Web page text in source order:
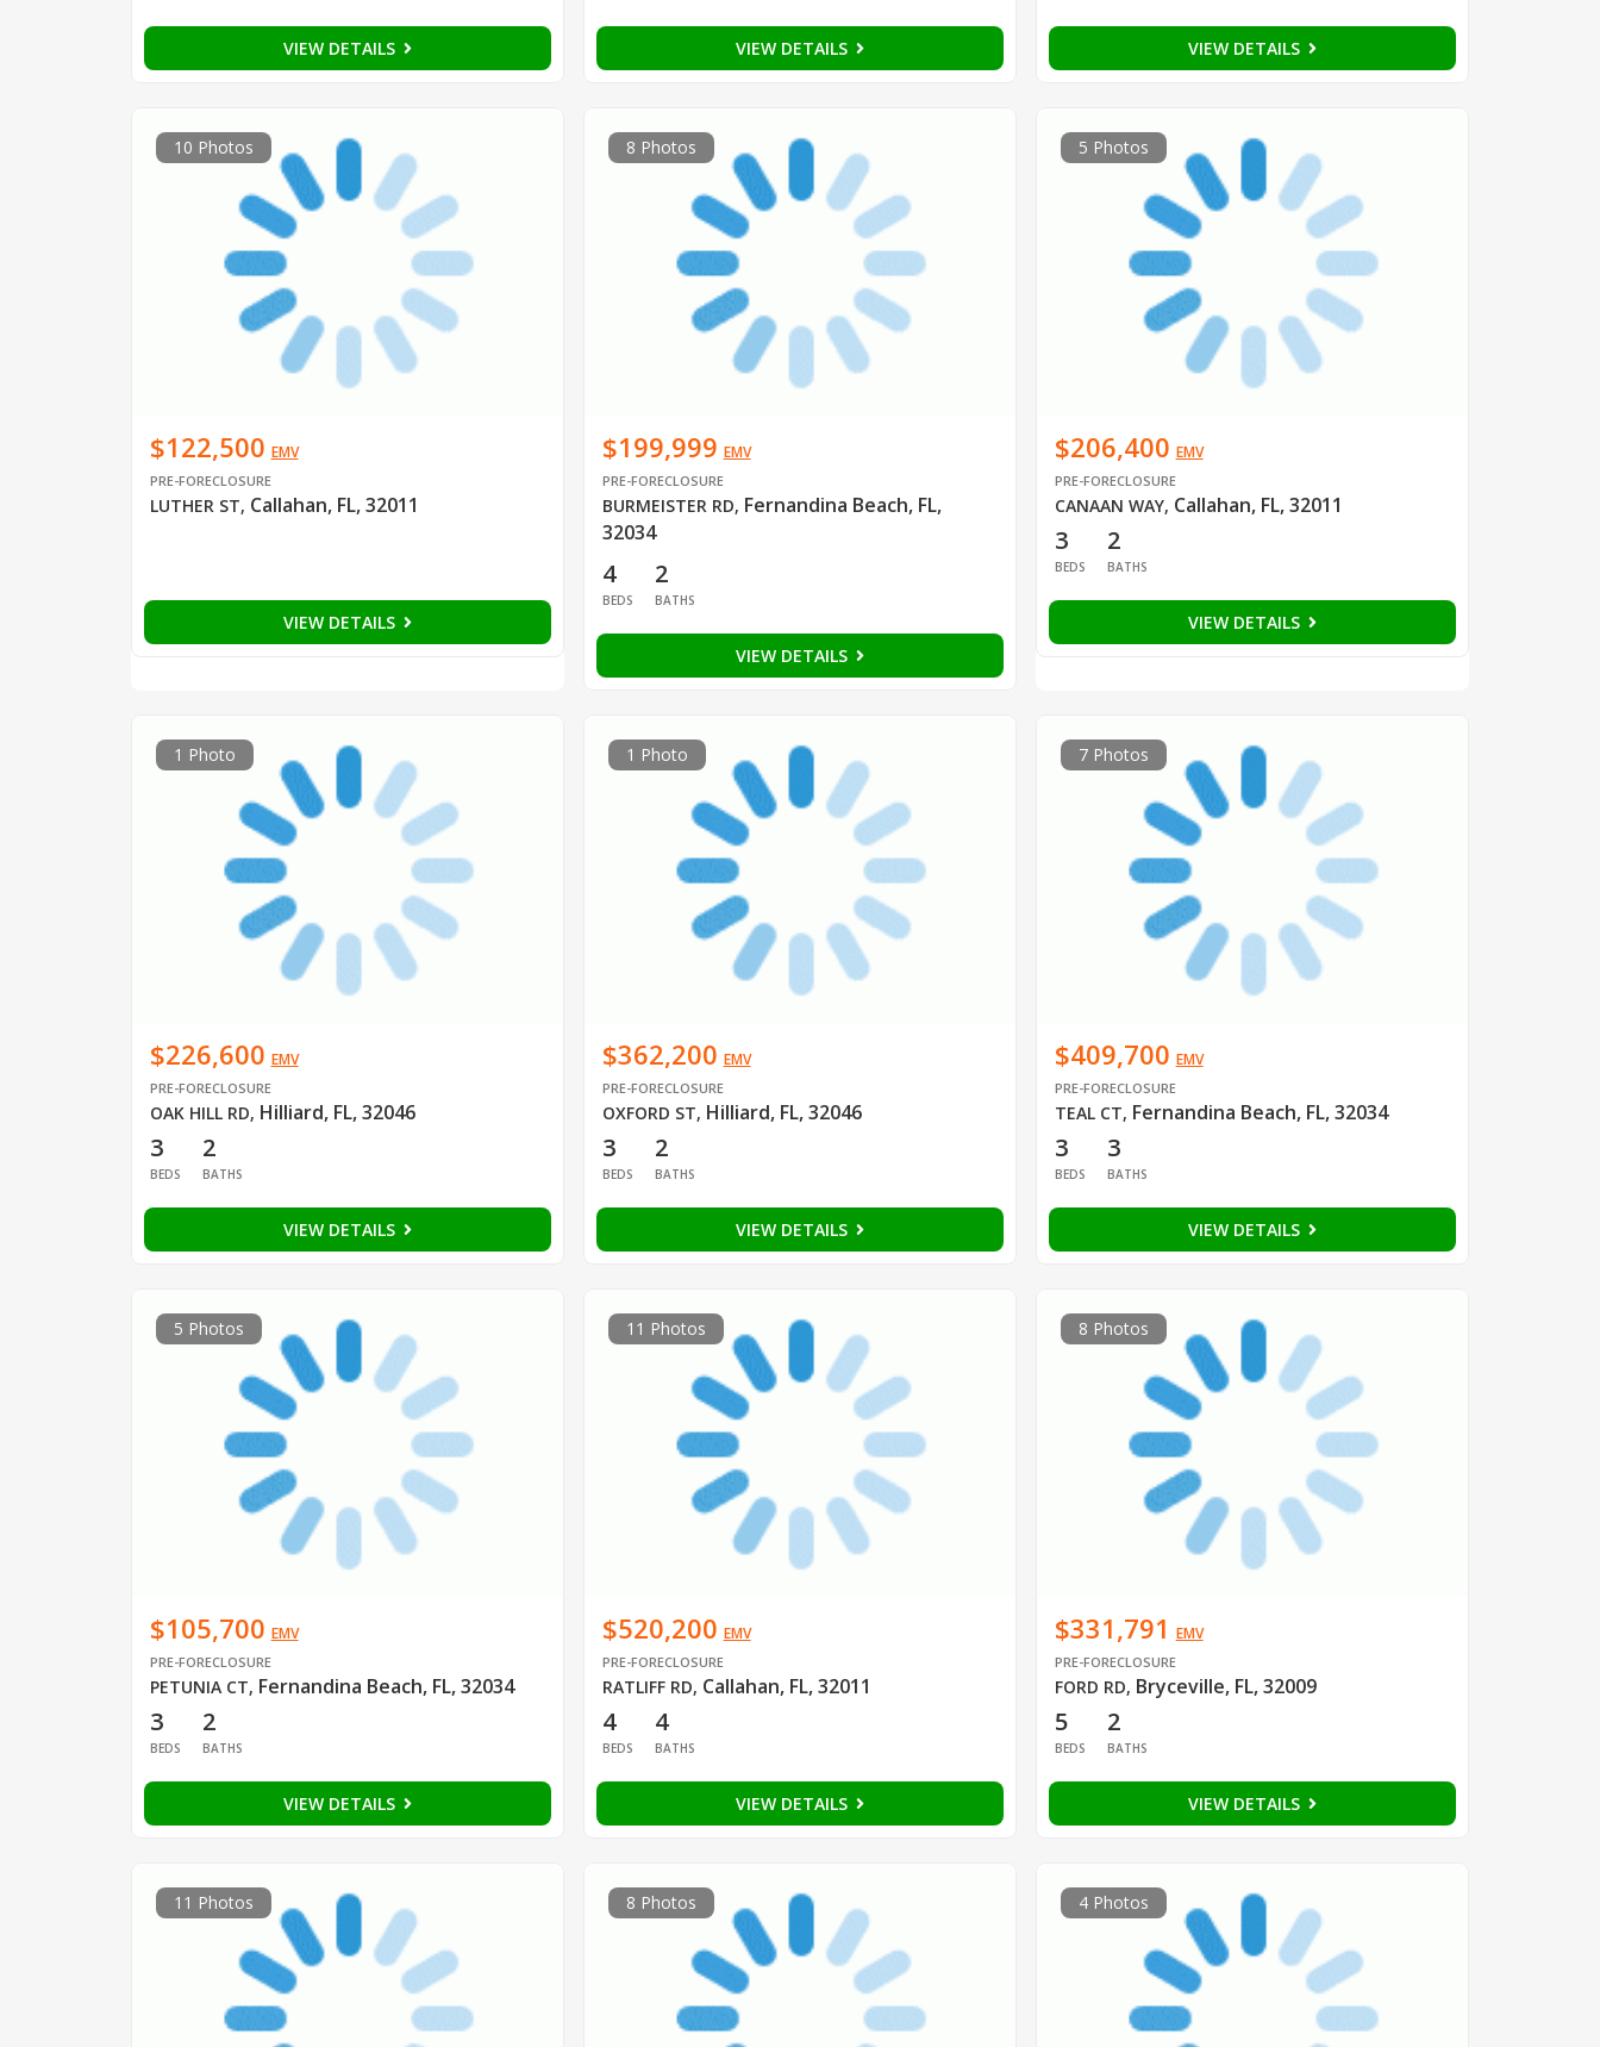
VIEW DETAILS VIEW DETAILS VIEW DETAILS
10 Photos
$122,500 EMV
PRE-FORECLOSURE
LUTHER ST, Callahan, FL, 32011
VIEW DETAILS
8 Photos
$199,999 EMV
PRE-FORECLOSURE
BURMEISTER RD, Fernandina Beach, FL,
32034
4
BEDS
2
BATHS
VIEW DETAILS
5 Photos
$206,400 EMV
PRE-FORECLOSURE
CANAAN WAY, Callahan, FL, 32011
3
BEDS
2
BATHS
VIEW DETAILS
1 Photo
$226,600 EMV
PRE-FORECLOSURE
OAK HILL RD, Hilliard, FL, 32046
3
BEDS
2
BATHS
VIEW DETAILS
1 Photo
$362,200 EMV
PRE-FORECLOSURE
OXFORD ST, Hilliard, FL, 32046
3
BEDS
2
BATHS
VIEW DETAILS
7 Photos
$409,700 EMV
PRE-FORECLOSURE
TEAL CT, Fernandina Beach, FL, 32034
3
BEDS
3
BATHS
VIEW DETAILS
5 Photos
$105,700 EMV
PRE-FORECLOSURE
PETUNIA CT, Fernandina Beach, FL, 32034
3
BEDS
2
BATHS
VIEW DETAILS
11 Photos
$520,200 EMV
PRE-FORECLOSURE
RATLIFF RD, Callahan, FL, 32011
4
BEDS
4
BATHS
VIEW DETAILS
8 Photos
$331,791 EMV
PRE-FORECLOSURE
FORD RD, Bryceville, FL, 32009
5
BEDS
2
BATHS
VIEW DETAILS
11 Photos 8 Photos 4 Photos